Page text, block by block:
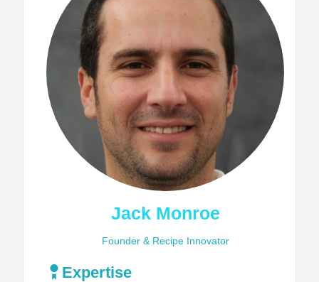
Jack Monroe
Founder & Recipe Innovator
Expertise